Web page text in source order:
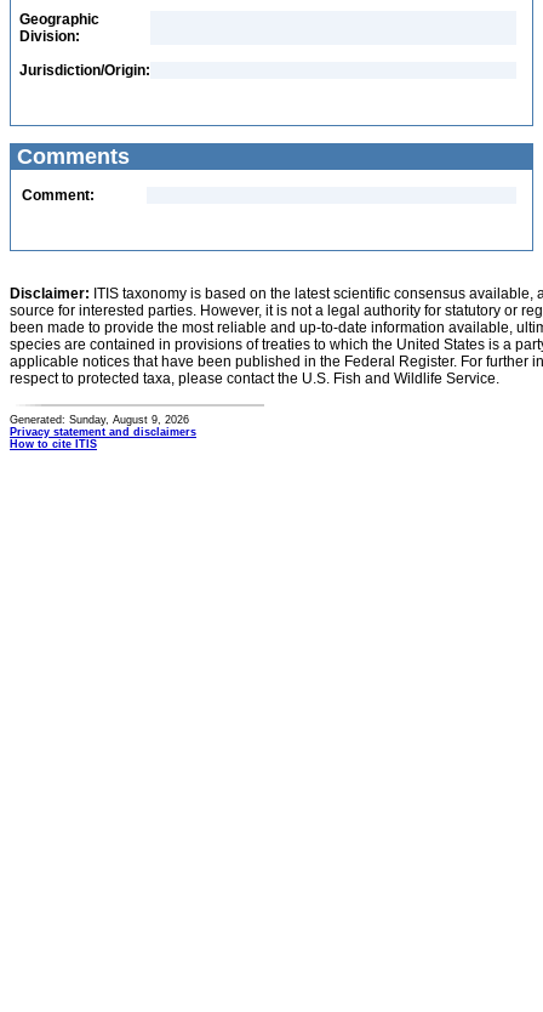
Geographic
Division:
Jurisdiction/Origin:
Comments
Comment:
Disclaimer: ITIS taxonomy is based on the latest scientific consensus
source for interested parties. However, it is not a legal authority for statutory or
been made to provide the most reliable and up-to-date information available,
species are contained in provisions of treaties to which the United States is a
applicable notices that have been published in the Federal Register. For further
respect to protected taxa, please contact the U.S. Fish and Wildlife Service.
Generated: Sunday, August 9, 2026
Privacy statement and disclaimers
How to cite ITIS